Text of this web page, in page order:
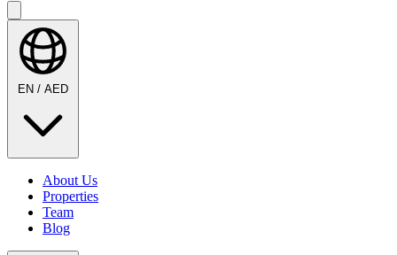
EN / AED
About Us
Properties
Team
Blog